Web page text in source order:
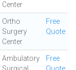
Center
Ortho
Surgery
Center
Free
Quote
Ambulatory
Free